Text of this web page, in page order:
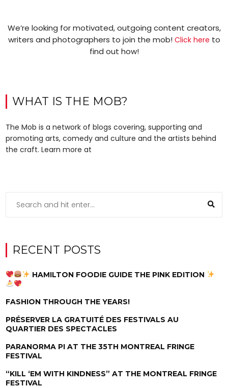
We’re looking for motivated, outgoing content creators,
writers and photographers to join the mob! Click here to
find out how!
WHAT IS THE MOB?
The Mob is a network of blogs covering, supporting and
promoting arts, comedy and culture and the artists behind
the craft. Learn more at
RECENT POSTS
HAMILTON FOODIE GUIDE THE PINK EDITION
FASHION THROUGH THE YEARS!
PRÉSERVER LA GRATUITÉ DES FESTIVALS AU
QUARTIER DES SPECTACLES
PARANORMA PI AT THE 35TH MONTREAL FRINGE
FESTIVAL
“KILL ‘EM WITH KINDNESS” AT THE MONTREAL FRINGE
FESTIVAL